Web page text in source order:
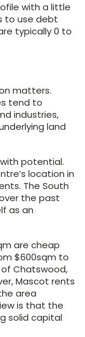
with a little
to use debt
typically 0 to
matters.
tend to
industries,
land
potential.
location in
The South
the past
as an
are cheap
$600sqm to
Chatswood,
Mascot rents
area
is that the
solid capital